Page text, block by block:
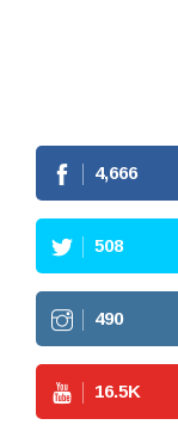
4,666
508
490
16.5K